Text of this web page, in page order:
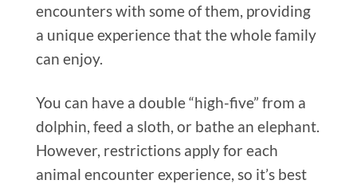
encounters with some of them, providing
a unique experience that the whole family
can enjoy.
You can have a double “high-five” from a
dolphin, feed a sloth, or bathe an elephant.
However, restrictions apply for each
animal encounter experience, so it’s best